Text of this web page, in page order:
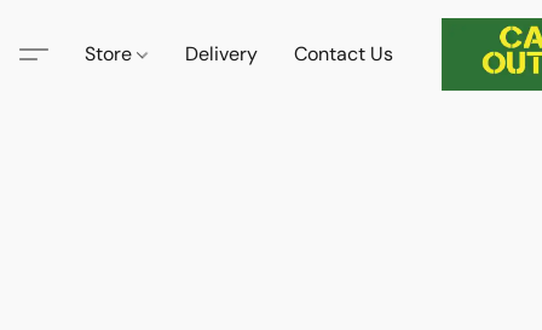
Store Delivery Contact Us